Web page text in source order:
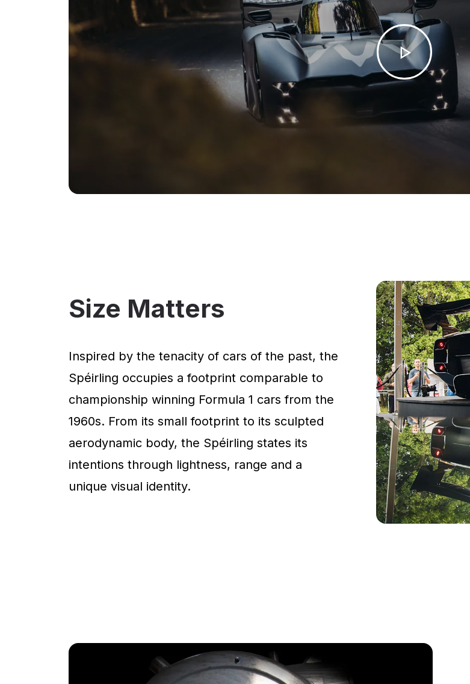
Size Matters
Inspired by the tenacity of cars of the past, the
Spéirling occupies a footprint comparable to
championship winning Formula 1 cars from the
1960s. From its small footprint to its sculpted
aerodynamic body, the Spéirling states its
intentions through lightness, range and a
unique visual identity.